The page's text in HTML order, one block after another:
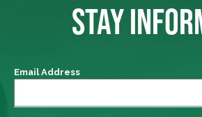
STAY
Email Address